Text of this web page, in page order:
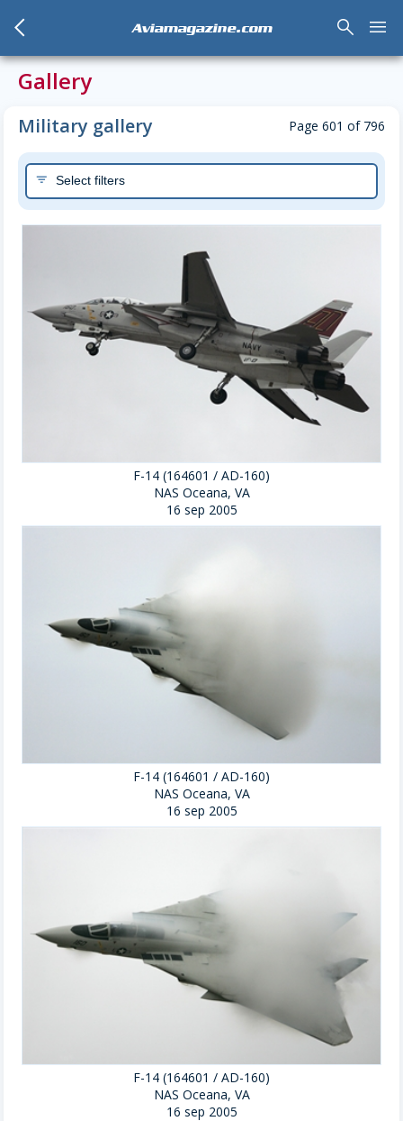
arrow_back_mobile Aviamagazine.com search menu
Gallery
Military gallery Page 601 of 796
filter_list Select filters
F-14 (164601 / AD-160)
NAS Oceana, VA
16 sep 2005
F-14 (164601 / AD-160)
NAS Oceana, VA
16 sep 2005
F-14 (164601 / AD-160)
NAS Oceana, VA
16 sep 2005